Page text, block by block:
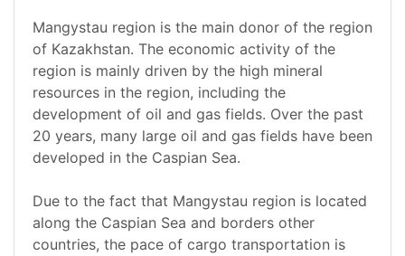
Mangystau region is the main donor of the region
of Kazakhstan. The economic activity of the
region is mainly driven by the high mineral
resources in the region, including the
development of oil and gas fields. Over the past
20 years, many large oil and gas fields have been
developed in the Caspian Sea.
Due to the fact that Mangystau region is located
along the Caspian Sea and borders other
countries, the pace of cargo transportation is